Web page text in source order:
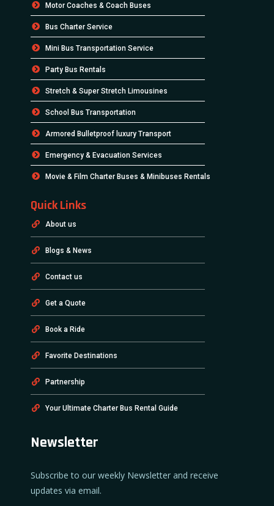
Motor Coaches & Coach Buses
Bus Charter Service
Mini Bus Transportation Service
Party Bus Rentals
Stretch & Super Stretch Limousines
School Bus Transportation
Armored Bulletproof luxury Transport
Emergency & Evacuation Services
Movie & Film Charter Buses & Minibuses Rentals
Quick Links
About us
Blogs & News
Contact us
Get a Quote
Book a Ride
Favorite Destinations
Partnership
Your Ultimate Charter Bus Rental Guide
Newsletter
Subscribe to our weekly Newsletter and receive
updates via email.